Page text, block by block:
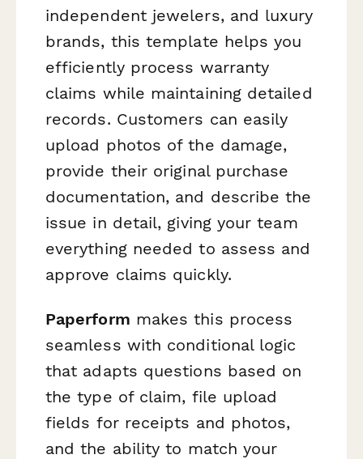
independent jewelers, and luxury
brands, this template helps you
efficiently process warranty
claims while maintaining detailed
records. Customers can easily
upload photos of the damage,
provide their original purchase
documentation, and describe the
issue in detail, giving your team
everything needed to assess and
approve claims quickly.
Paperform makes this process
seamless with conditional logic
that adapts questions based on
the type of claim, file upload
fields for receipts and photos,
and the ability to match your